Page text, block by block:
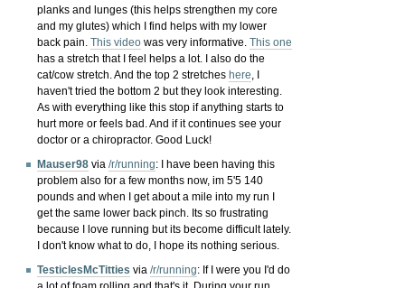
planks and lunges (this helps strengthen my core
and my glutes) which I find helps with my lower
back pain.This video was very informative.This one
has a stretch that I feel helps a lot. I also do the
cat/cow stretch. And the top 2 stretcheshere , I
haven't tried the bottom 2 but they look interesting.
As with everything like this stop if anything starts to
hurt more or feels bad. And if it continues see your
doctor or a chiropractor. Good Luck!
Mauser98 via/r/running: I have been having this
problem also for a few months now, im 5'5 140
pounds and when I get about a mile into my run I
get the same lower back pinch. Its so frustrating
because I love running but its become difficult lately.
I don't know what to do, I hope its nothing serious.
TesticlesMcTitties via/r/running: If I were you I'd do